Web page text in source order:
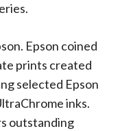
Epson coined
prints created
selected Epson
inks.
outstanding